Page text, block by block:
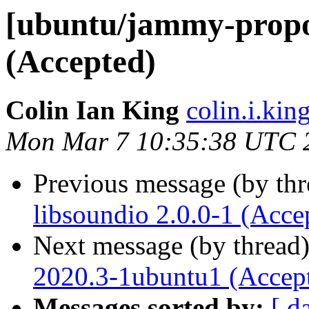
[ubuntu/jammy-
(Accepted)
Colin Ian King
Mon Mar 7 10:35:38 UTC
Previous message (by
libsoundio 2.0.0-1
Next message (by
2020.3-1ubuntu1